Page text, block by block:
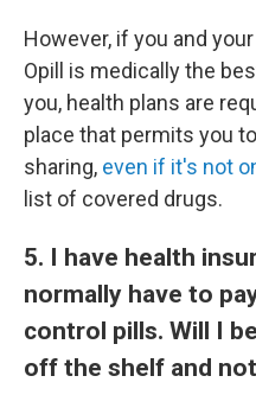
However, if you and
Opill is medically the
you, health plans are
place that permits you
sharing, even if it's not
list of covered drugs.
5. I have health
normally have to
control pills. Will I
off the shelf and